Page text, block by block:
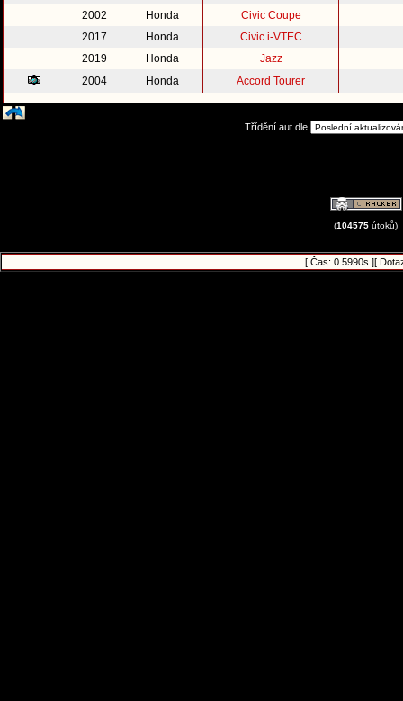
2002
Honda
Civic Coupe
2017
Honda
Civic i-VTEC
2019
Honda
Jazz
2004
Honda Accord Tourer
Třídění aut dle
(104575 útoků)
[ Čas: 0.5990s ][